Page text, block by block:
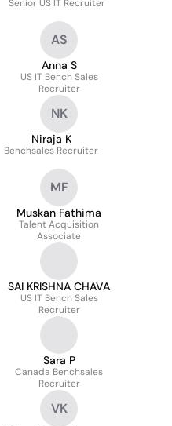
Senior US IT Recruiter
AS
Anna S
US IT Bench Sales
Recruiter
NK
Niraja K
Benchsales Recruiter
MF
Muskan Fathima
Talent Acquisition
Associate
SAI KRISHNA CHAVA
US IT Bench Sales
Recruiter
Sara P
Canada Benchsales
Recruiter
VK